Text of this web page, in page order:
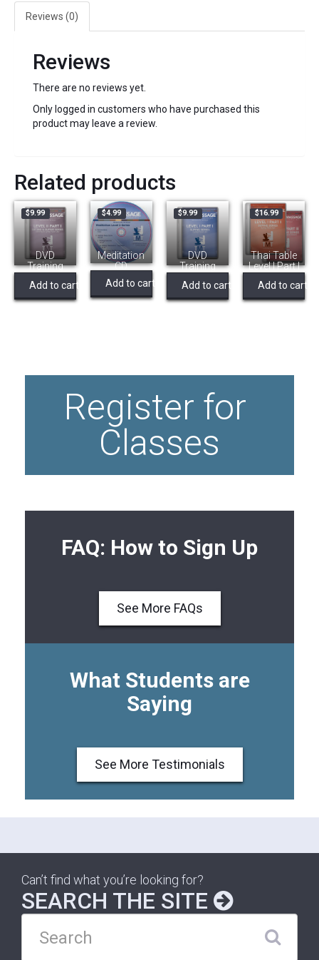
Massage
Reviews (0)
Reviews
There are no reviews yet.
Only logged in customers who have purchased this
product may leave a review.
Related products
DVD
Training
Video Level
2a – Supine
$9.99
Add to cart
Meditation
CD
$4.99
Add to cart
DVD
Training
Video – L1
Instruction
& Practive –
$9.99
Add to cart
Thai Table
Level I Part l
& ll (Bundle)
$16.99
Add to cart
Register for
Classes
FAQ: How to Sign Up
See More FAQs
What Students are
Saying
See More Testimonials
Can’t find what you’re looking for?
SEARCH THE SITE